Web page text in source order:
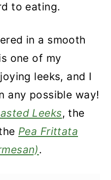
to eating.
in a smooth
one of my
leeks, and I
any possible way!
Leeks, the
Pea Frittata
.